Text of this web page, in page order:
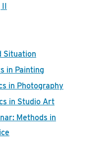
II
Situation
in Painting
in Photography
in Studio Art
Methods in